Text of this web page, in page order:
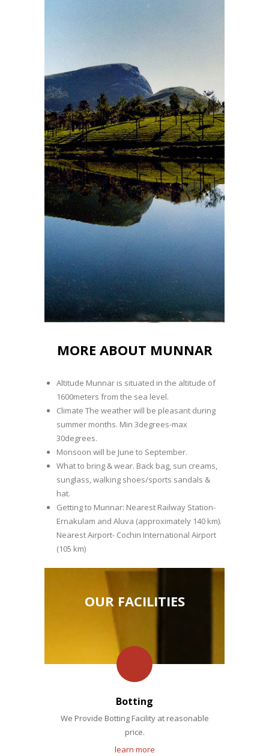
MORE ABOUT MUNNAR
Altitude Munnar is situated in the altitude of
1600meters from the sea level.
Climate The weather will be pleasant during
summer months. Min 3degrees-max
30degrees.
Monsoon will be June to September.
What to bring & wear. Back bag, sun creams,
sunglass, walking shoes/sports sandals &
hat.
Getting to Munnar: Nearest Railway Station-
Ernakulam and Aluva (approximately 140 km).
Nearest Airport- Cochin International Airport
(105 km)
OUR FACILITIES
Botting
We Provide Botting Facility at reasonable
price.
learn more